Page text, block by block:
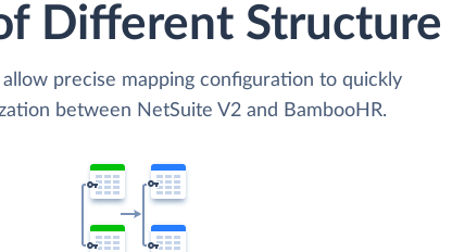
Different Structure
precise mapping configuration to quickly
between NetSuite V2 and BambooHR.